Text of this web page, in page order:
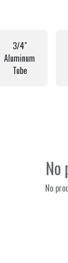
3/4"
Aluminum
Tube
No
No